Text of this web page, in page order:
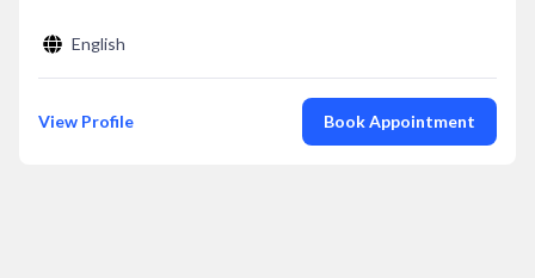
English
View Profile Book Appointment